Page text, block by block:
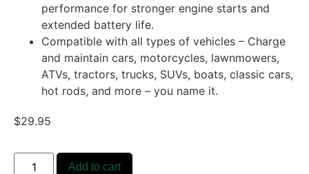
performance for stronger engine starts and
extended battery life.
Compatible with all types of vehicles – Charge
and maintain cars, motorcycles, lawnmowers,
ATVs, tractors, trucks, SUVs, boats, classic cars,
hot rods, and more – you name it.
$29.95
Add to cart